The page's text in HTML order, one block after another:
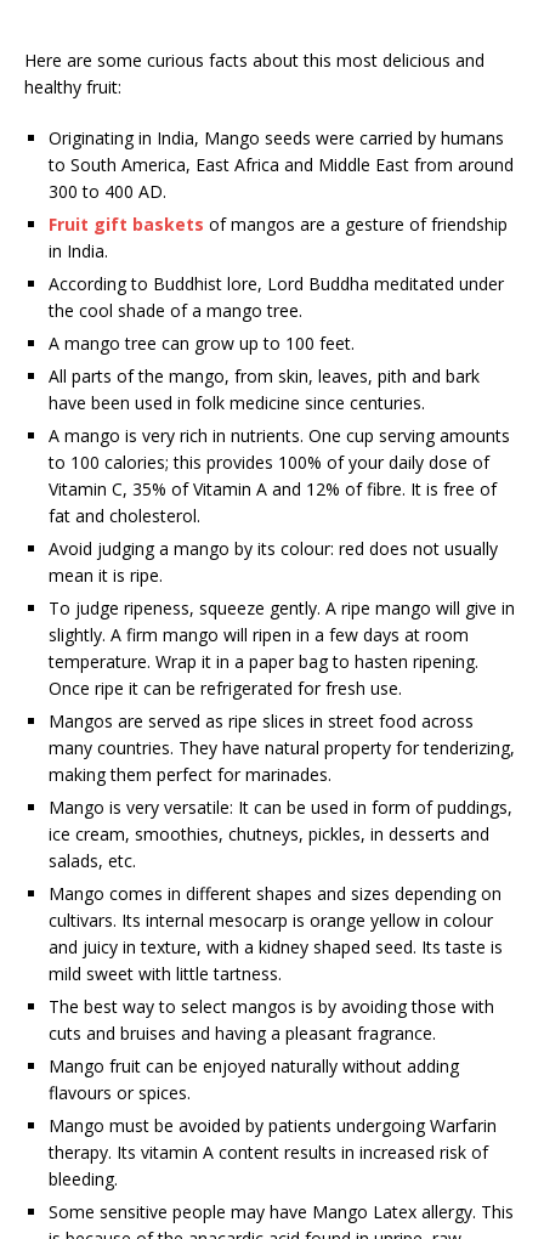
Here are some curious facts about this most delicious and
healthy fruit:
Originating in India, Mango seeds were carried by humans
to South America, East Africa and Middle East from around
300 to 400 AD.
Fruit gift baskets of mangos are a gesture of friendship
in India.
According to Buddhist lore, Lord Buddha meditated under
the cool shade of a mango tree.
A mango tree can grow up to 100 feet.
All parts of the mango, from skin, leaves, pith and bark
have been used in folk medicine since centuries.
A mango is very rich in nutrients. One cup serving amounts
to 100 calories; this provides 100% of your daily dose of
Vitamin C, 35% of Vitamin A and 12% of fibre. It is free of
fat and cholesterol.
Avoid judging a mango by its colour: red does not usually
mean it is ripe.
To judge ripeness, squeeze gently. A ripe mango will give in
slightly. A firm mango will ripen in a few days at room
temperature. Wrap it in a paper bag to hasten ripening.
Once ripe it can be refrigerated for fresh use.
Mangos are served as ripe slices in street food across
many countries. They have natural property for tenderizing,
making them perfect for marinades.
Mango is very versatile: It can be used in form of puddings,
ice cream, smoothies, chutneys, pickles, in desserts and
salads, etc.
Mango comes in different shapes and sizes depending on
cultivars. Its internal mesocarp is orange yellow in colour
and juicy in texture, with a kidney shaped seed. Its taste is
mild sweet with little tartness.
The best way to select mangos is by avoiding those with
cuts and bruises and having a pleasant fragrance.
Mango fruit can be enjoyed naturally without adding
flavours or spices.
Mango must be avoided by patients undergoing Warfarin
therapy. Its vitamin A content results in increased risk of
bleeding.
Some sensitive people may have Mango Latex allergy. This